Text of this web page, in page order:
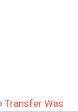
Transfer Was